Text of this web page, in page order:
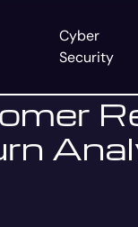
Cyber
Security